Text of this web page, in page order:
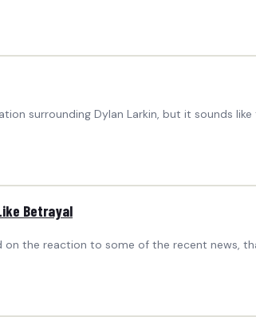
surrounding Dylan Larkin, but it sounds
Betrayal
on the reaction to some of the recent news,